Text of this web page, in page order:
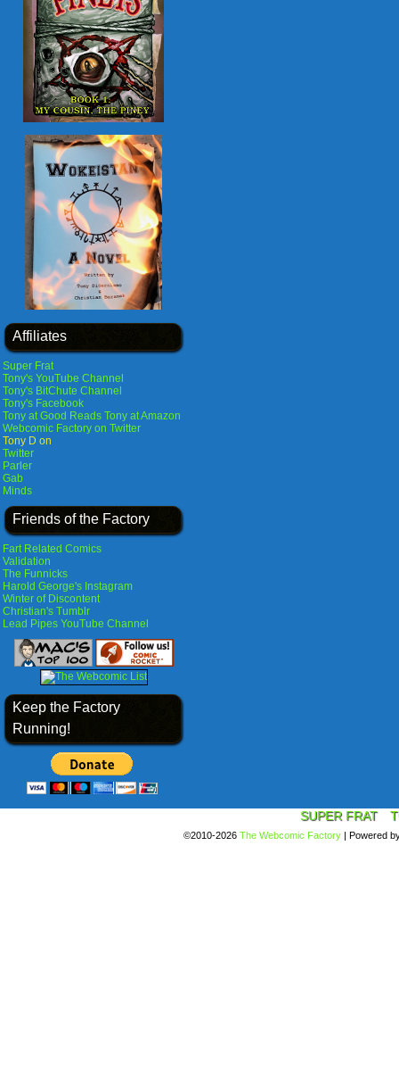
Affiliates
Super Frat
Tony's YouTube Channel
Tony's BitChute Channel
Tony's Facebook
Tony at Good Reads Tony at Amazon
Webcomic Factory on Twitter
Tony D on
Twitter
Parler
Gab
Minds
Friends of the Factory
Fart Related Comics
Validation
The Funnicks
Harold George's Instagram
Winter of Discontent
Christian's Tumblr
Lead Pipes YouTube Channel
Keep the Factory
Running!
SUPER FRAT
©2010-2026 The Webcomic Factory | Powered